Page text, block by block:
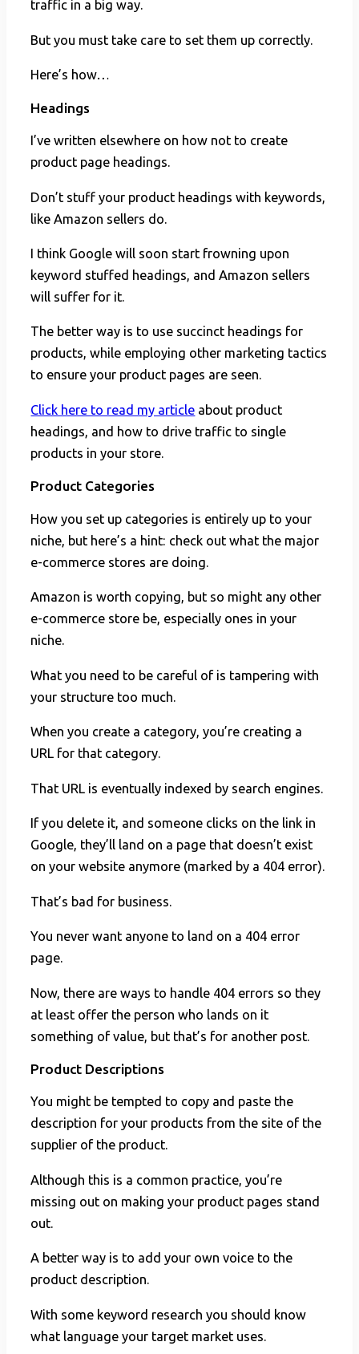
traffic in a big way.
But you must take care to set them up correctly.
Here’s how…
Headings
I’ve written elsewhere on how not to create
product page headings.
Don’t stuff your product headings with keywords,
like Amazon sellers do.
I think Google will soon start frowning upon
keyword stuffed headings, and Amazon sellers
will suffer for it.
The better way is to use succinct headings for
products, while employing other marketing tactics
to ensure your product pages are seen.
Click here to read my article about product
headings, and how to drive traffic to single
products in your store.
Product Categories
How you set up categories is entirely up to your
niche, but here’s a hint: check out what the major
e-commerce stores are doing.
Amazon is worth copying, but so might any other
e-commerce store be, especially ones in your
niche.
What you need to be careful of is tampering with
your structure too much.
When you create a category, you’re creating a
URL for that category.
That URL is eventually indexed by search engines.
If you delete it, and someone clicks on the link in
Google, they’ll land on a page that doesn’t exist
on your website anymore (marked by a 404 error).
That’s bad for business.
You never want anyone to land on a 404 error
page.
Now, there are ways to handle 404 errors so they
at least offer the person who lands on it
something of value, but that’s for another post.
Product Descriptions
You might be tempted to copy and paste the
description for your products from the site of the
supplier of the product.
Although this is a common practice, you’re
missing out on making your product pages stand
out.
A better way is to add your own voice to the
product description.
With some keyword research you should know
what language your target market uses.